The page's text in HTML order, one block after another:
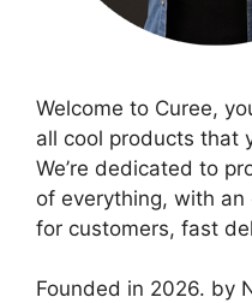
Welcome to Curee,
all cool products that
We’re dedicated to
of everything, with
for customers, fast
Founded in 2026. by